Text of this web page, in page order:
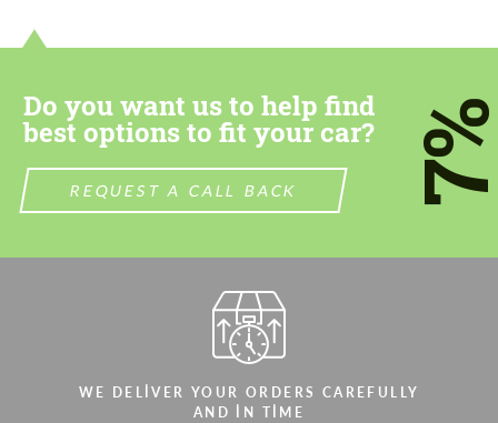
Do you want us to help find
best options to fit your car?
REQUEST A CALL BACK
WE DELIVER YOUR ORDERS CAREFULLY
AND IN TIME
We speak your language
We speak your language